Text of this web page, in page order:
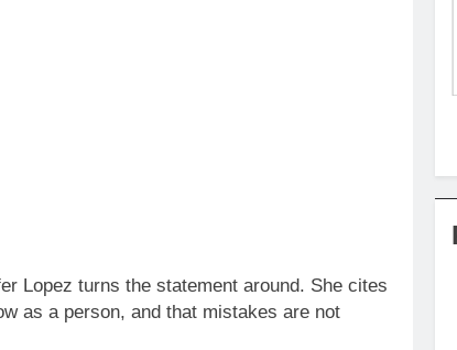
Lopez turns the statement around. She cites
as a person, and that mistakes are not